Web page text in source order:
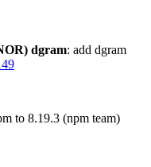
dgram: add dgram
to 8.19.3 (npm team)